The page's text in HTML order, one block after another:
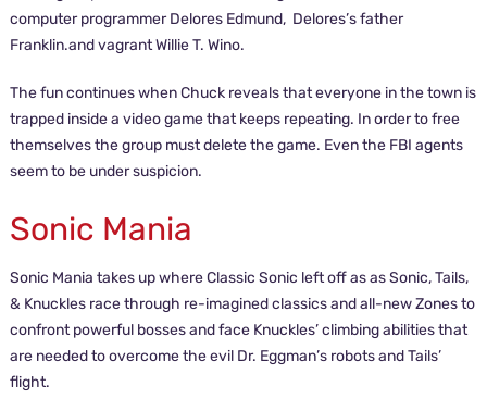
computer programmer Delores Edmund, Delores’s father
Franklin.and vagrant Willie T. Wino.
The fun continues when Chuck reveals that everyone in the town is
trapped inside a video game that keeps repeating. In order to free
themselves the group must delete the game. Even the FBI agents
seem to be under suspicion.
Sonic Mania
Sonic Mania takes up where Classic Sonic left off as as Sonic, Tails,
& Knuckles race through re-imagined classics and all-new Zones to
confront powerful bosses and face Knuckles’ climbing abilities that
are needed to overcome the evil Dr. Eggman’s robots and Tails’
flight.